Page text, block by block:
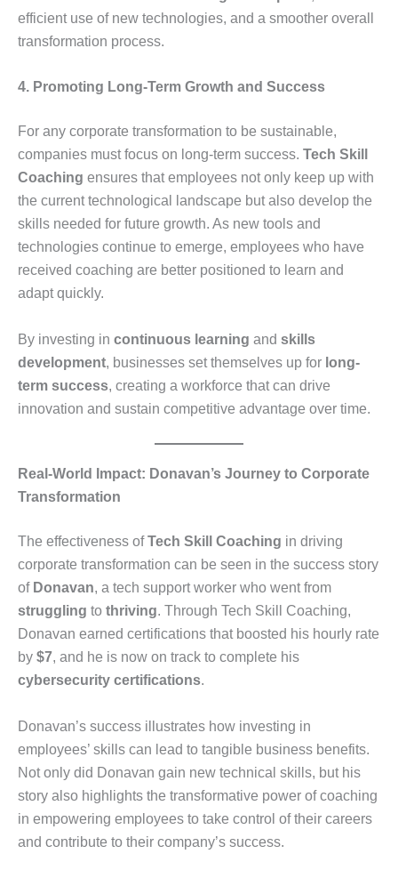
efficient use of new technologies, and a smoother overall
transformation process.
4. Promoting Long-Term Growth and Success
For any corporate transformation to be sustainable,
companies must focus on long-term success. Tech Skill
Coaching ensures that employees not only keep up with
the current technological landscape but also develop the
skills needed for future growth. As new tools and
technologies continue to emerge, employees who have
received coaching are better positioned to learn and
adapt quickly.
By investing in continuous learning and skills
development, businesses set themselves up for long-
term success, creating a workforce that can drive
innovation and sustain competitive advantage over time.
Real-World Impact: Donavan’s Journey to Corporate
Transformation
The effectiveness ofTech Skill Coaching in driving
corporate transformation can be seen in the success story
of Donavan, a tech support worker who went from
struggling to thriving. Through Tech Skill Coaching,
Donavan earned certifications that boosted his hourly rate
by $7, and he is now on track to complete his
cybersecurity certifications.
Donavan’s success illustrates how investing in
employees’ skills can lead to tangible business benefits.
Not only did Donavan gain new technical skills, but his
story also highlights the transformative power of coaching
in empowering employees to take control of their careers
and contribute to their company’s success.